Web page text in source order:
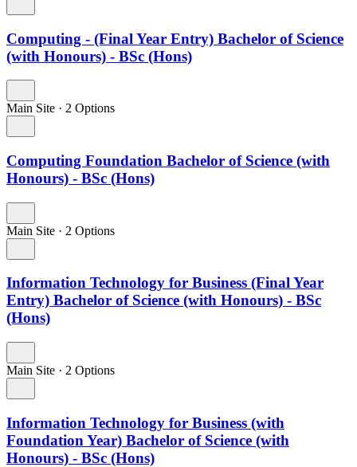
Computing - (Final Year Entry) Bachelor of Science
(with Honours) - BSc (Hons)
Main Site · 2 Options
Computing Foundation Bachelor of Science (with
Honours) - BSc (Hons)
Main Site · 2 Options
Information Technology for Business (Final Year
Entry) Bachelor of Science (with Honours) - BSc
(Hons)
Main Site · 2 Options
Information Technology for Business (with
Foundation Year) Bachelor of Science (with
Honours) - BSc (Hons)